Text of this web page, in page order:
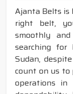
Ajanta Belts
right belt,
smoothly
searching for
Sudan,
count on us to
operations in